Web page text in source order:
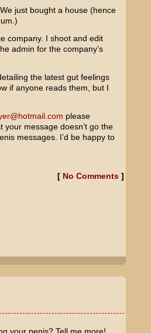
just bought a house (hence
company. I shoot and edit
admin for the company’s
the latest gut feelings
if anyone reads them, but I
please
message doesn’t go the
messages. I’d be happy to
[ No Comments]